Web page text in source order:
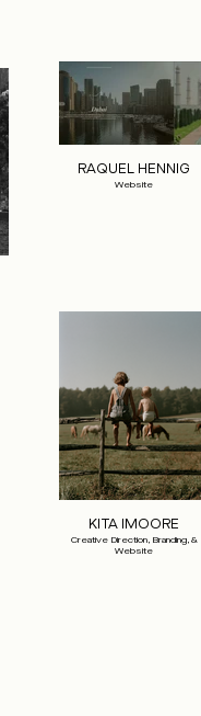
RAQUEL HENNIG
Website
KITA IMOORE
Creative Direction, Branding, &
Website